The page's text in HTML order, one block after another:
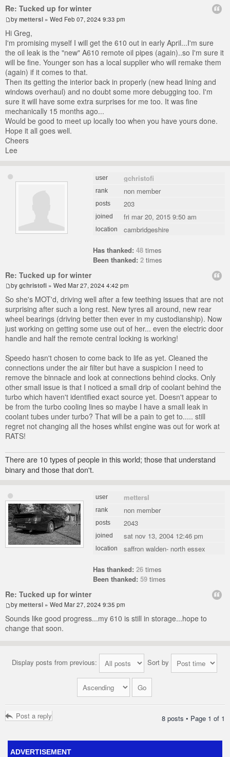
Re: Tucked up for winter
bymettersl » Wed Feb 07, 2024 9:33 pm
Hi Greg,
I'm promising myself I will get the 610 out in early April...I'm sure
the oil leak is the "new" A610 remote oil pipes (again)..so I'm sure it
will be fine. Younger son has a local supplier who will remake them
(again) if it comes to that.
Then its getting the interior back in properly (new head lining and
windows overhaul) and no doubt some more debugging too. I'm
sure it will have some extra surprises for me too. It was fine
mechanically 15 months ago...
Would be good to meet up locally too when you have yours done.
Hope it all goes well.
Cheers
Lee
user gchristofi
rank non member
posts 203
joined fri mar 20, 2015 9:50 am
location cambridgeshire
Has thanked: 48 times
Been thanked: 2 times
Re: Tucked up for winter
bygchristofi » Wed Mar 27, 2024 4:42 pm
So she's MOT'd, driving well after a few teething issues that are not
surprising after such a long rest. New tyres all around, new rear
wheel bearings (driving better then ever in my custodianship). Now
just working on getting some use out of her... even the electric door
handle and half the remote central locking is working!
Speedo hasn't chosen to come back to life as yet. Cleaned the
connections under the air filter but have a suspicion I need to
remove the binnacle and look at connections behind clocks. Only
other small issue is that I noticed a small drip of coolant behind the
turbo which haven't identified exact source yet. Doesn't appear to
be from the turbo cooling lines so maybe I have a small leak in
coolant tubes under turbo? That will be a pain to get to..... still
regret not changing all the hoses whilst engine was out for work at
RATS!
There are 10 types of people in this world; those that understand
binary and those that don't.
user mettersl
rank non member
posts 2043
joined sat nov 13, 2004 12:46 pm
location saffron walden- north essex
Has thanked: 26 times
Been thanked: 59 times
Re: Tucked up for winter
bymettersl » Wed Mar 27, 2024 9:35 pm
Sounds like good progress...my 610 is still in storage...hope to
change that soon.
Display posts from previous: Sort by
Post a reply 8 posts • Page 1 of 1
ADVERTISEMENT